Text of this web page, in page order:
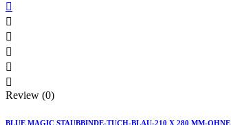






Review (0)
BLUE MAGIC STAUBBINDE-TUCH-BLAU-210 X 280 MM-OHNE